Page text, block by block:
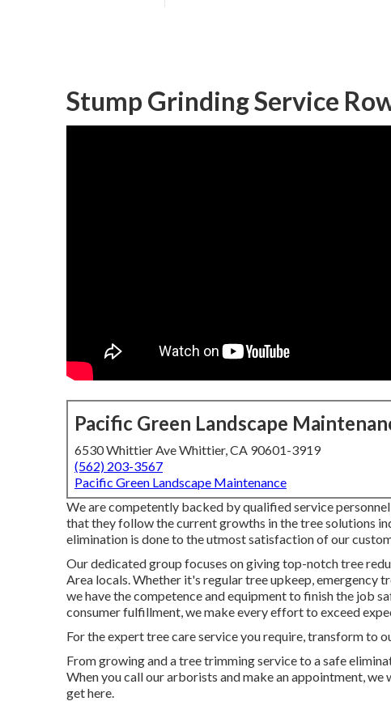
Stump Grinding Service
Pacific Green Landscape
6530 Whittier Ave Whittier, CA 90601-3919
(562) 203-3567
Pacific Green Landscape Maintenance
We are competently backed by qualified service
that they follow the current growths in the tree solutions
elimination is done to the utmost satisfaction of our
Our dedicated group focuses on giving top-notch tree
Area locals. Whether it's regular tree upkeep, emergency
we have the competence and equipment to finish the job
consumer fulfillment, we make every effort to exceed
For the expert tree care service you require, transform to
From growing and a tree trimming service to a safe
When you call our arborists and make an appointment,
get here.